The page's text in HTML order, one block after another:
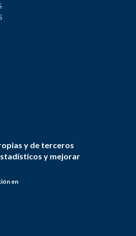
y de terceros
y mejorar
en